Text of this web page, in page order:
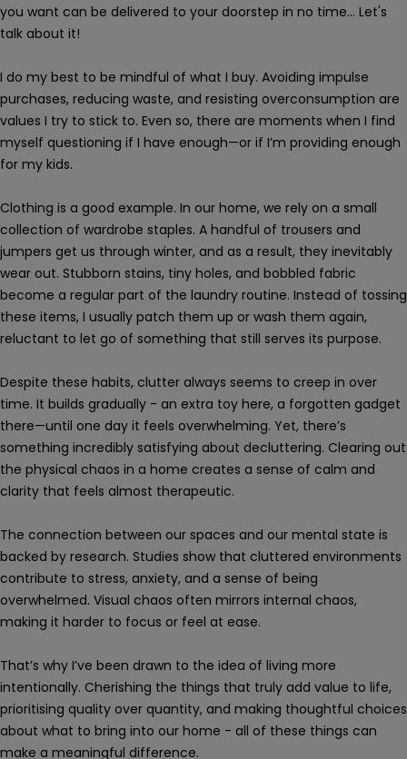
you want can be delivered to your doorstep in no time... Let's
talk about it!
I do my best to be mindful of what I buy. Avoiding impulse
purchases, reducing waste, and resisting overconsumption are
values I try to stick to. Even so, there are moments when I find
myself questioning if I have enough—or if I’m providing enough
for my kids.
Clothing is a good example. In our home, we rely on a small
collection of wardrobe staples. A handful of trousers and
jumpers get us through winter, and as a result, they inevitably
wear out. Stubborn stains, tiny holes, and bobbled fabric
become a regular part of the laundry routine. Instead of tossing
these items, I usually patch them up or wash them again,
reluctant to let go of something that still serves its purpose.
Despite these habits, clutter always seems to creep in over
time. It builds gradually - an extra toy here, a forgotten gadget
there—until one day it feels overwhelming. Yet, there’s
something incredibly satisfying about decluttering. Clearing out
the physical chaos in a home creates a sense of calm and
clarity that feels almost therapeutic.
The connection between our spaces and our mental state is
backed by research. Studies show that cluttered environments
contribute to stress, anxiety, and a sense of being
overwhelmed. Visual chaos often mirrors internal chaos,
making it harder to focus or feel at ease.
That’s why I’ve been drawn to the idea of living more
intentionally. Cherishing the things that truly add value to life,
prioritising quality over quantity, and making thoughtful choices
about what to bring into our home - all of these things can
make a meaningful difference.